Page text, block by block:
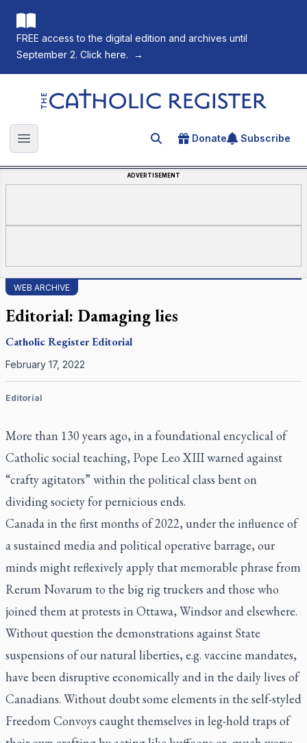
FREE access to the digital edition and archives until
September 2. Click here.
→
The Catholic Register
Open main menu Search for an article
Donate Subscribe
ADVERTISEMENT
WEB ARCHIVE
Editorial: Damaging lies
Catholic RegisterEditorial
February 17, 2022
Editorial
More than 130 years ago, in a foundational encyclical of
Catholic social teaching, Pope Leo XIII warned against
“crafty agitators” within the political class bent on
dividing society for pernicious ends.
Canada in the first months of 2022, under the influence of
a sustained media and political operative barrage, our
minds might reflexively apply that memorable phrase from
Rerum Novarum to the big rig truckers and those who
joined them at protests in Ottawa, Windsor and elsewhere.
Without question the demonstrations against State
suspensions of our natural liberties, e.g. vaccine mandates,
have been disruptive economically and in the daily lives of
Canadians. Without doubt some elements in the self-styled
Freedom Convoys caught themselves in leg-hold traps of